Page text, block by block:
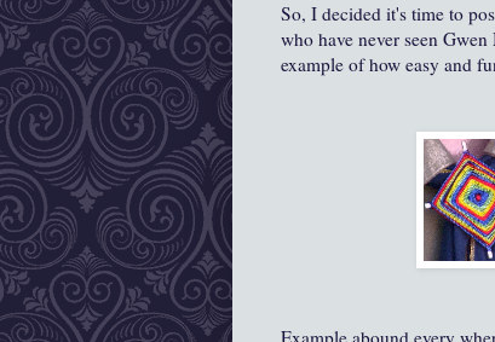
So, I decided it's time to
who have never seen
example of how easy and